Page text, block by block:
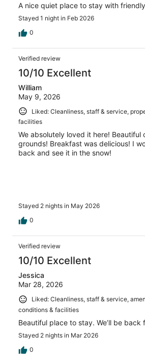
A nice quiet place to stay with
Stayed 1 night in Feb 2026
0
Verified review
10/10 Excellent
William
May 9, 2026
Liked: Cleanliness, staff & service,
facilities
We absolutely loved it here! Beautiful
grounds! Breakfast was delicious! I
back and see it in the snow!
Stayed 2 nights in May 2026
0
Verified review
10/10 Excellent
Jessica
Mar 28, 2026
Liked: Cleanliness, staff & service,
conditions & facilities
Beautiful place to stay. We’ll be back
Stayed 2 nights in Mar 2026
0